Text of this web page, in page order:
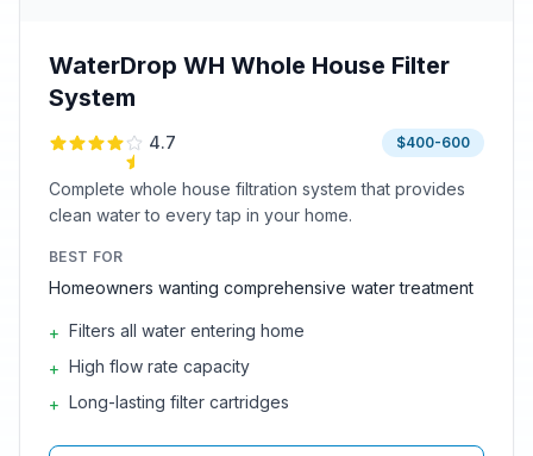
WaterDrop WH Whole House Filter
System
4.7 $400-600
Complete whole house filtration system that provides
clean water to every tap in your home.
BEST FOR
Homeowners wanting comprehensive water treatment
+ Filters all water entering home
+ High flow rate capacity
+ Long-lasting filter cartridges